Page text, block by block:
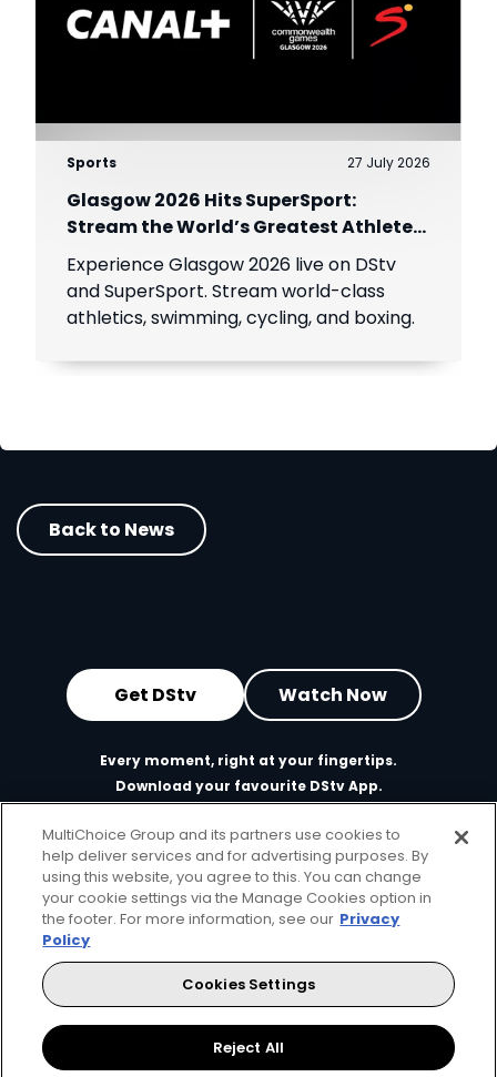
Sports 27 July 2026
Glasgow 2026 Hits SuperSport:
Stream the World’s Greatest Athletes
Live!
Experience Glasgow 2026 live on DStv
and SuperSport. Stream world-class
athletics, swimming, cycling, and boxing.
Back to News
Get DStv Watch Now
Every moment, right at your fingertips.
Download your favourite DStv App.
MultiChoice Website Terms of Use
Privacy & Cookie Notice
Manage Cookies
MultiChoice Group and its partners use cookies to
help deliver services and for advertising purposes. By
using this website, you agree to this. You can change
your cookie settings via the Manage Cookies option in
the footer. For more information, see our Privacy
Policy
Cookies Settings
Reject All